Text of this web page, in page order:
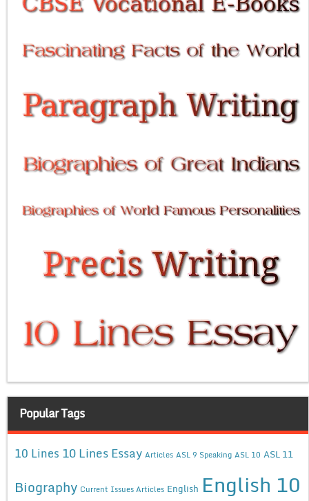
Popular Tags
10 Lines 10 Lines Essay Articles ASL 9 Speaking ASL 10 ASL 11
Biography Current Issues Articles English English 10